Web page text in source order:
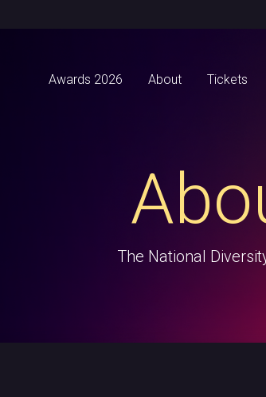
Awards 2026 About Tickets
The National